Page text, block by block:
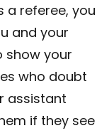
a referee, you
and your
show your
who doubt
assistant
if they see